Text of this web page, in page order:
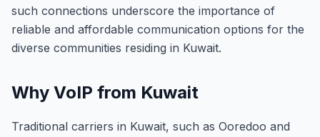
such connections underscore the importance of
reliable and affordable communication options for the
diverse communities residing in Kuwait.
Why VoIP from Kuwait
Traditional carriers in Kuwait, such as Ooredoo and